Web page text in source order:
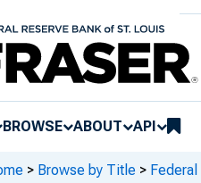
BROWSE ABOUT API
> Browse by Title >